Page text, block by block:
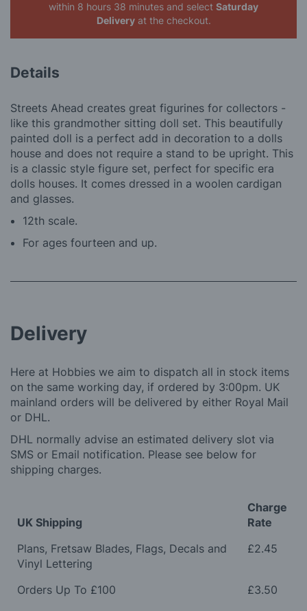
within 8 hours 38 minutes and select Saturday
Deliveryat the checkout.
Details
Streets Ahead creates great figurines for collectors -
like this grandmother sitting doll set. This beautifully
painted doll is a perfect add in decoration to a dolls
house and does not require a stand to be upright. This
is a classic style figure set, perfect for specific era
dolls houses. It comes dressed in a woolen cardigan
and glasses.
12th scale.
For ages fourteen and up.
Delivery
Here at Hobbies we aim to dispatch all in stock items
on the same working day, if ordered by 3:00pm. UK
mainland orders will be delivered by either Royal Mail
or DHL.
DHL normally advise an estimated delivery slot via
SMS or Email notification. Please see below for
shipping charges.
UK Shipping
Charge
Rate
Plans, Fretsaw Blades, Flags, Decals and
Vinyl Lettering
£2.45
Orders Up To £100
£3.50